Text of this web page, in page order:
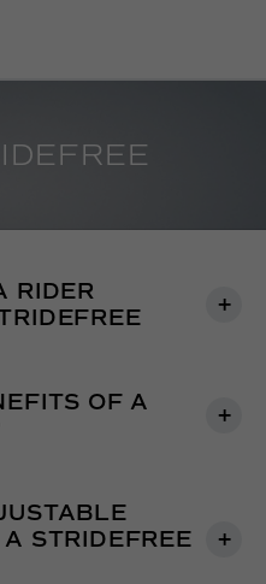
RIDER
OF A
STRIDEFREE